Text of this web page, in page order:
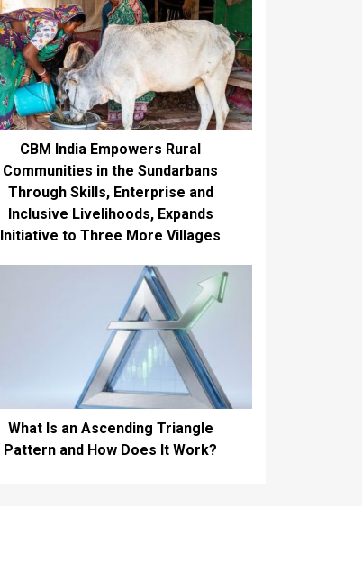
CBM India Empowers Rural
Communities in the Sundarbans
Through Skills, Enterprise and
Inclusive Livelihoods, Expands
Initiative to Three More Villages
What Is an Ascending Triangle
Pattern and How Does It Work?